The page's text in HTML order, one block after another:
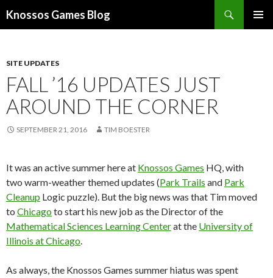
Knossos Games Blog
SITE UPDATES
FALL ’16 UPDATES JUST
AROUND THE CORNER
SEPTEMBER 21, 2016 TIM BOESTER
It was an active summer here at Knossos Games HQ, with
two warm-weather themed updates (Park Trails and Park
Cleanup Logic puzzle). But the big news was that Tim moved
to Chicagoto start his new job as the Director of the
Mathematical Sciences Learning Centerat the University of
Illinois at Chicago.
As always, the Knossos Games summer hiatus was spent